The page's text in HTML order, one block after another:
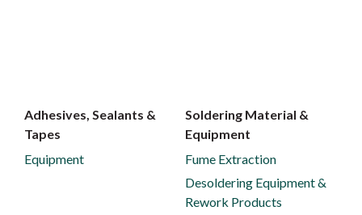
Adhesives, Sealants &
Tapes
Equipment
Soldering Material &
Equipment
Fume Extraction
Desoldering Equipment &
Rework Products